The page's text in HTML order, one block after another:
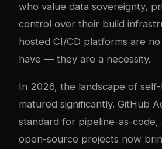
who value data sovereignty,
control over their build
hosted CI/CD platforms are
have — they are a necessity.
In 2026, the landscape of
matured significantly. GitHub
standard for pipeline-as-code,
open-source projects now